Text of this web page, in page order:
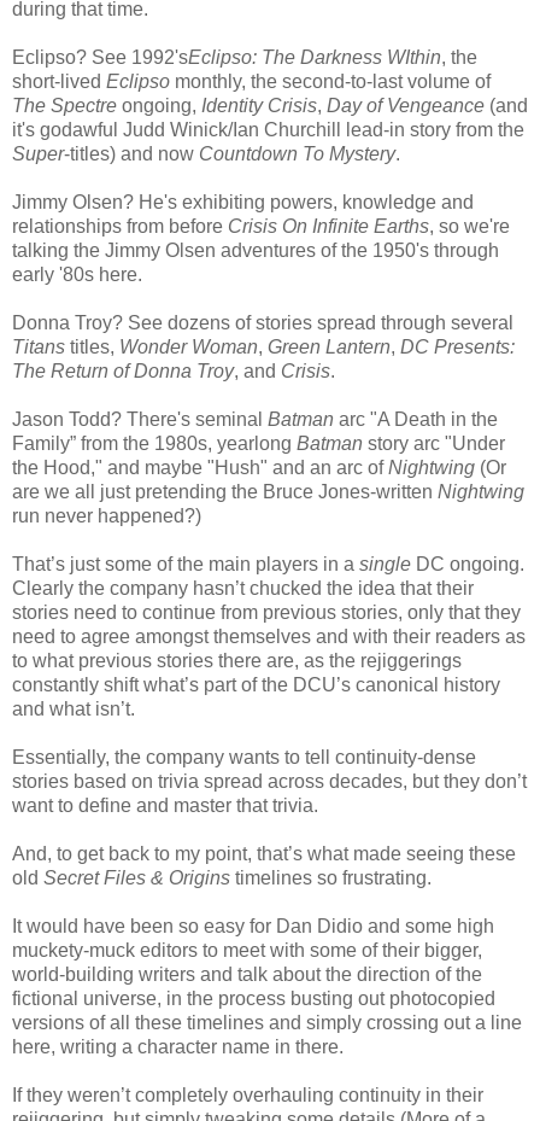
during that time.
Eclipso? See 1992'sEclipso: The Darkness WIthin, the
short-lived Eclipso monthly, the second-to-last volume of
The Spectre ongoing, Identity Crisis, Day of Vengeance (and
it's godawful Judd Winick/Ian Churchill lead-in story from the
Super-titles) and now Countdown To Mystery.
Jimmy Olsen? He's exhibiting powers, knowledge and
relationships from before Crisis On Infinite Earths, so we're
talking the Jimmy Olsen adventures of the 1950's through
early '80s here.
Donna Troy? See dozens of stories spread through several
Titans titles, Wonder Woman, Green Lantern, DC Presents:
The Return of Donna Troy, and Crisis.
Jason Todd? There's seminal Batman arc "A Death in the
Family” from the 1980s, yearlong Batman story arc "Under
the Hood," and maybe "Hush" and an arc ofNightwing (Or
are we all just pretending the Bruce Jones-written Nightwing
run never happened?)
That’s just some of the main players in a single DC ongoing.
Clearly the company hasn’t chucked the idea that their
stories need to continue from previous stories, only that they
need to agree amongst themselves and with their readers as
to what previous stories there are, as the rejiggerings
constantly shift what’s part of the DCU’s canonical history
and what isn’t.
Essentially, the company wants to tell continuity-dense
stories based on trivia spread across decades, but they don’t
want to define and master that trivia.
And, to get back to my point, that’s what made seeing these
old Secret Files & Origins timelines so frustrating.
It would have been so easy for Dan Didio and some high
muckety-muck editors to meet with some of their bigger,
world-building writers and talk about the direction of the
fictional universe, in the process busting out photocopied
versions of all these timelines and simply crossing out a line
here, writing a character name in there.
If they weren’t completely overhauling continuity in their